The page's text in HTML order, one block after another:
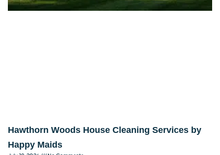
Hawthorn Woods House Cleaning Services by
Happy Maids